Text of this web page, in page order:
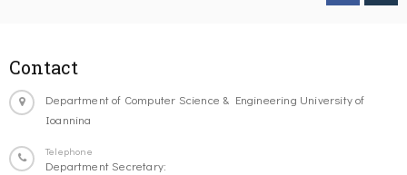
Contact
Department of Computer Science & Engineering University of
Ioannina
Telephone
Department Secretary: